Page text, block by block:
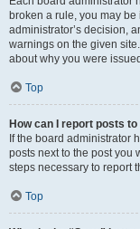
broken a rule, you may
administrator’s decision,
warnings on the given
about why you were
Top
How can I report posts
If the board administrator
posts next to the post you
steps necessary to report
Top